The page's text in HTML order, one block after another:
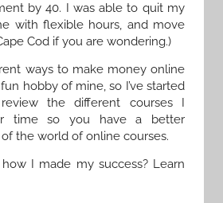
by 40. I was able to quit my
with flexible hours, and move
Cod if you are wondering.)
ways to make money online
hobby of mine, so I’ve started
the different courses I
time so you have a better
the world of online courses.
I made my success? Learn